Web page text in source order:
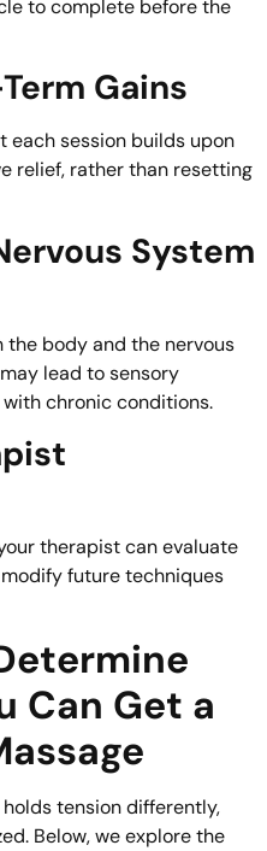
to complete before the
Gains
each session builds upon
relief, rather than resetting
System
body and the nervous
lead to sensory
chronic conditions.
therapist can evaluate
future techniques
Can Get a
tension differently,
Below, we explore the